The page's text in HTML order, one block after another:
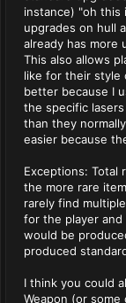
instance) "oh this
upgrades on hull
already has more
This also allows
like for their style
better because I
the specific
than they
easier because
Exceptions: Total
the more rare
rarely find
for the player and
would be
produced
I think you could
Weapon (or